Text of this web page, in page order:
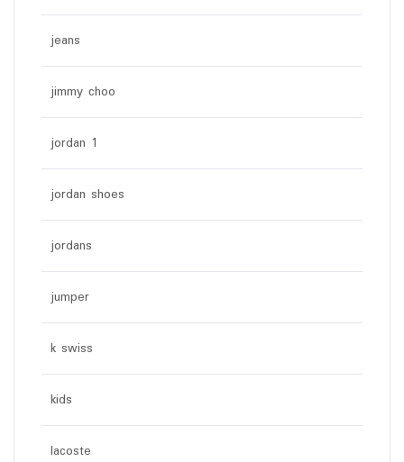
jeans
jimmy choo
jordan 1
jordan shoes
jordans
jumper
k swiss
kids
lacoste